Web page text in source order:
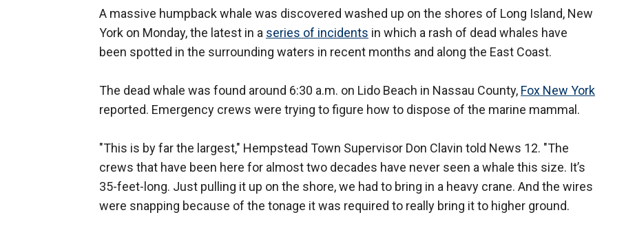
A massive humpback whale was discovered washed up on the shores of Long Island, New
York on Monday, the latest in a series of incidents in which a rash of dead whales have
been spotted in the surrounding waters in recent months and along the East Coast.
The dead whale was found around 6:30 a.m. on Lido Beach in Nassau County, Fox New York
reported. Emergency crews were trying to figure how to dispose of the marine mammal.
"This is by far the largest," Hempstead Town Supervisor Don Clavin told News 12. "The
crews that have been here for almost two decades have never seen a whale this size. It’s
35-feet-long. Just pulling it up on the shore, we had to bring in a heavy crane. And the wires
were snapping because of the tonage it was required to really bring it to higher ground.